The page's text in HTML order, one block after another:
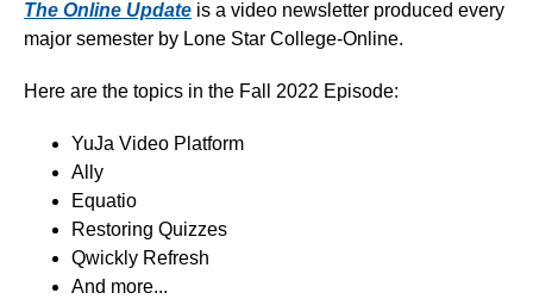
The Online Update is a video newsletter produced every
major semester by Lone Star College-Online.
Here are the topics in the Fall 2022 Episode:
YuJa Video Platform
Ally
Equatio
Restoring Quizzes
Qwickly Refresh
And more...